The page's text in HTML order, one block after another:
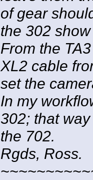
of gear
the 302
From the
XL2 cable
set the
In my
302; that
the 702.
Rgds, Ross.